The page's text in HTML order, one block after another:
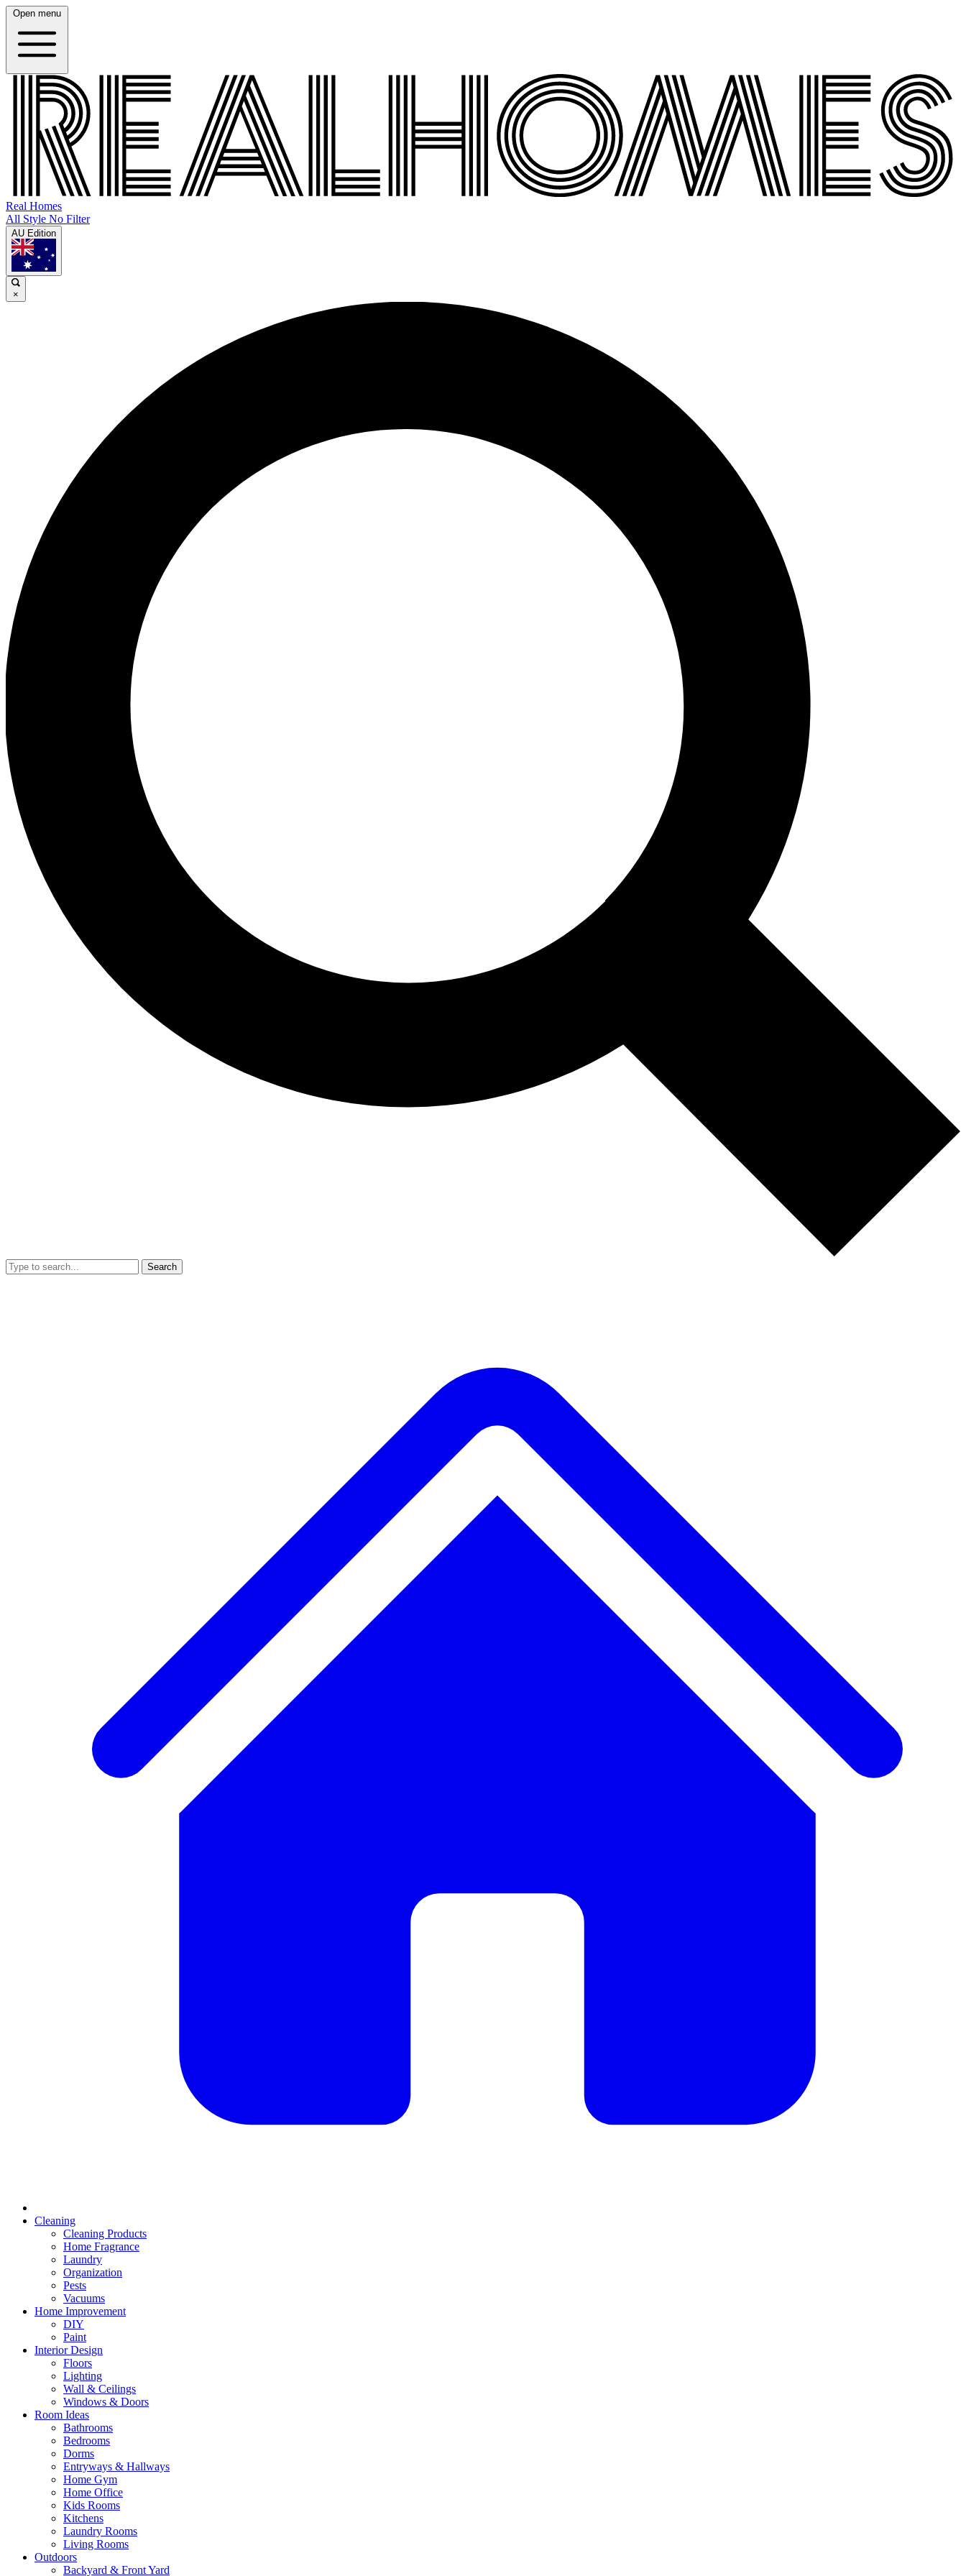
Open menu
Real Homes
All Style No Filter
AU Edition
×
Search
Cleaning
Cleaning Products
Home Fragrance
Laundry
Organization
Pests
Vacuums
Home Improvement
DIY
Paint
Interior Design
Floors
Lighting
Wall & Ceilings
Windows & Doors
Room Ideas
Bathrooms
Bedrooms
Dorms
Entryways & Hallways
Home Gym
Home Office
Kids Rooms
Kitchens
Laundry Rooms
Living Rooms
Outdoors
Backyard & Front Yard